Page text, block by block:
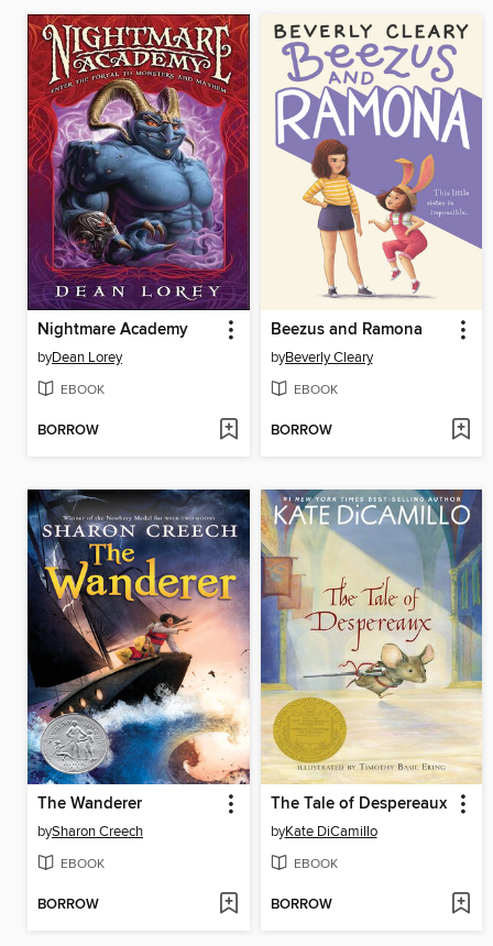
Nightmare Academy
byDean Lorey
EBOOK
BORROW
Beezus and Ramona
byBeverly Cleary
EBOOK
BORROW
The Wanderer
bySharon Creech
EBOOK
BORROW
The Tale of Despereaux
byKate DiCamillo
EBOOK
BORROW